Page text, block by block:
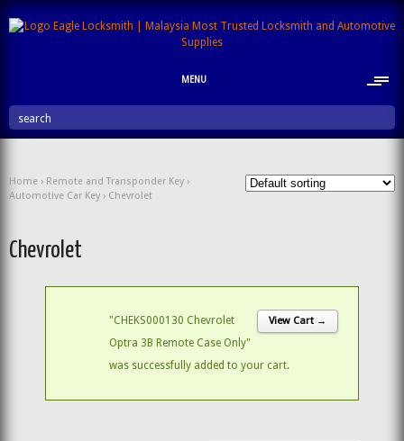
MENU
search
Home › Remote and Transponder Key ›
Automotive Car Key › Chevrolet
Chevrolet
View Cart →
"CHEKS000130 Chevrolet
Optra 3B Remote Case Only"
was successfully added to your cart.